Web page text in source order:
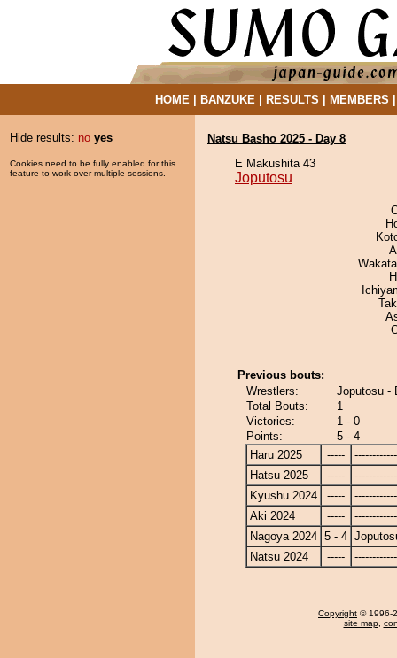
HOME| BANZUKE| RESULTS MEMBERS
Hide results: no yes
Cookies need to be fully enabled for this
feature to work over multiple sessions.
Natsu Basho 2025 - Day 8
E Makushita 43
Joputosu
Previous bouts:
Wrestlers:
Joputosu -
Total Bouts:
1
Victories:
1 - 0
Points:
5 - 4
Haru 2025
-----
Hatsu 2025
-----
Kyushu 2024
-----
Aki 2024
-----
Nagoya 2024 5 - 4
Natsu 2024
-----
Copyright © 1996-
site map,